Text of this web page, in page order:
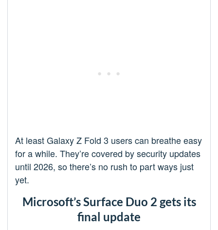
At least Galaxy Z Fold 3 users can breathe easy
for a while. They’re covered by security updates
until 2026, so there’s no rush to part ways just
yet.
Microsoft’s Surface Duo 2 gets its
final update